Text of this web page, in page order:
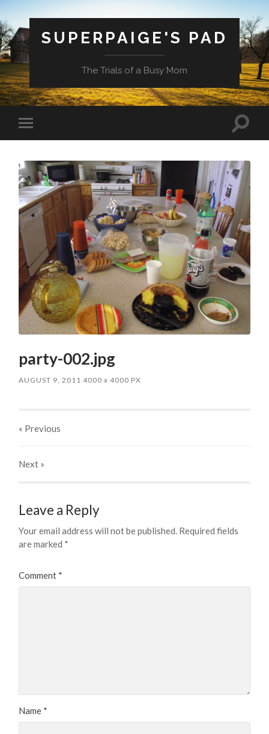
SUPERPAIGE'S PAD
The Trials of a Busy Mom
Toggle
mobile
Toggle
party-002.jpg
AUGUST 9, 2011 4000x 4000 PX
« Previous
Next »
Leave a Reply
Your email address will not be published. Required fields
are marked *
Comment *
Name *